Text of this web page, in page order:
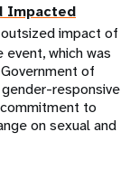
Impacted
impact of
which was
of
responsive
to
on sexual and